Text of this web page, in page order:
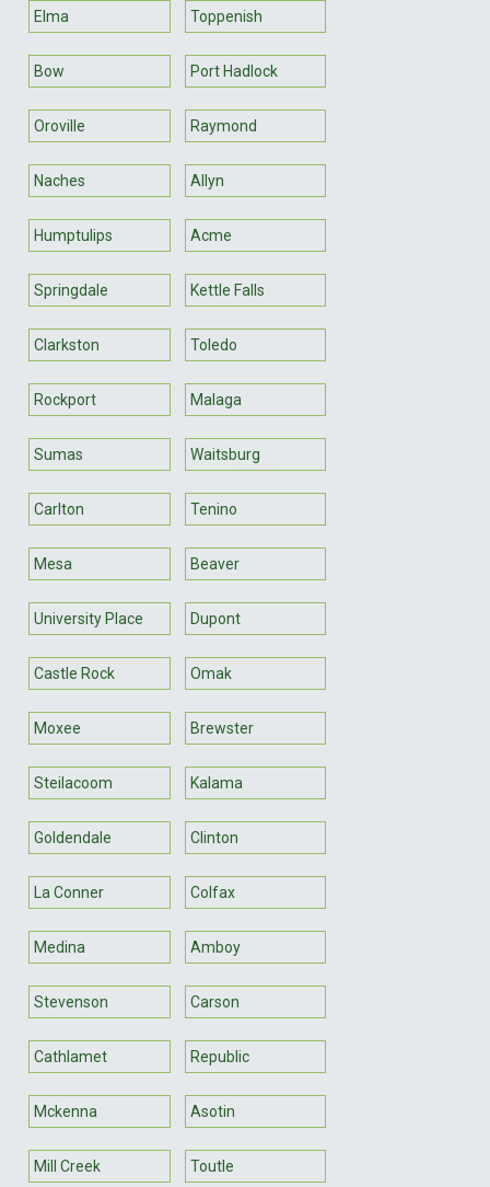
Elma Toppenish
Bow Port Hadlock
Oroville Raymond
Naches Allyn
Humptulips Acme
Springdale Kettle Falls
Clarkston Toledo
Rockport Malaga
Sumas Waitsburg
Carlton Tenino
Mesa Beaver
University Place Dupont
Castle Rock Omak
Moxee Brewster
Steilacoom Kalama
Goldendale Clinton
La Conner Colfax
Medina Amboy
Stevenson Carson
Cathlamet Republic
Mckenna Asotin
Mill Creek Toutle